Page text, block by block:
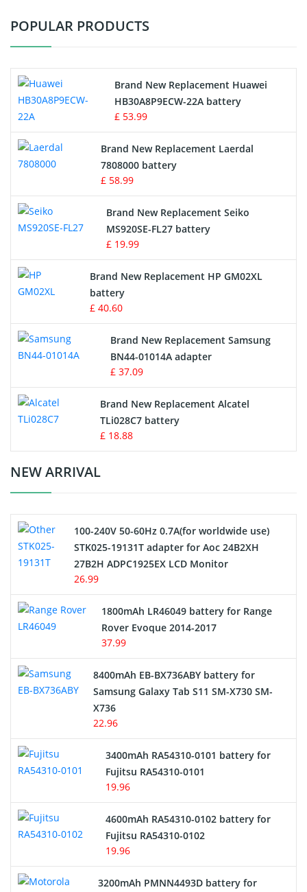
Vacuum Cleaner Battery
Drone Battery
Crane Remote Control Battery
Radio Equipment Battery Chargers
Survey Equipment Charger
Game Console Battery
Apple iPod Battery
Key Fob Battery
Vacuum Robot Battery
MP3 Audio Player Battery
Button Cell Battery
Standard Battery
Crane Remote Control Battery Charger
Electric Scooter and Hoverboard Battery
USB Cables
Hair Clipper and Shaver Battery
Alarm Battery
Cordless Phone Battery
E-Reader Battery
Network Cameras Battery
POPULAR PRODUCTS
Brand New Replacement Huawei
HB30A8P9ECW-22A battery
£ 53.99
Brand New Replacement Laerdal
7808000 battery
£ 58.99
Brand New Replacement Seiko
MS920SE-FL27 battery
£ 19.99
Brand New Replacement HP GM02XL
battery
£ 40.60
Brand New Replacement Samsung
BN44-01014A adapter
£ 37.09
Brand New Replacement Alcatel
TLi028C7 battery
£ 18.88
NEW ARRIVAL
100-240V 50-60Hz 0.7A(for worldwide use)
STK025-19131T adapter for Aoc 24B2XH
27B2H ADPC1925EX LCD Monitor
26.99
1800mAh LR46049 battery for Range
Rover Evoque 2014-2017
37.99
8400mAh EB-BX736ABY battery for
Samsung Galaxy Tab S11 SM-X730 SM-
X736
22.96
3400mAh RA54310-0101 battery for
Fujitsu RA54310-0101
19.96
4600mAh RA54310-0102 battery for
Fujitsu RA54310-0102
19.96
3200mAh PMNN4493D battery for